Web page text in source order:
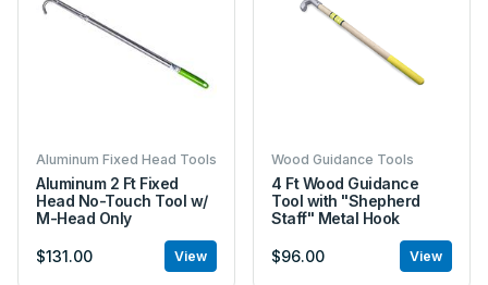
Aluminum Fixed Head Tools
Aluminum 2 Ft Fixed
Head No-Touch Tool w/
M-Head Only
$131.00 View
Wood Guidance Tools
4 Ft Wood Guidance
Tool with "Shepherd
Staff" Metal Hook
$96.00 View